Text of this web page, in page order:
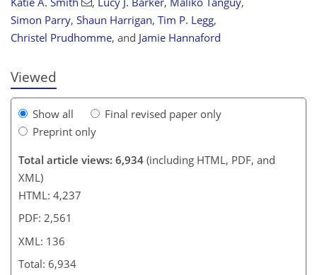
Simon Parry, Shaun Harrigan, Tim P. Legg,
Christel Prudhomme, and Jamie Hannaford
Viewed
Show all
Final revised paper only
Preprint only
Total article views: 6,934 (including HTML, PDF, and
XML)
HTML: 4,237
PDF: 2,561
XML: 136
Total: 6,934
105
110
116
122
126
128
134
136